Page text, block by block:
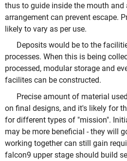
thus to guide inside the mouth and
arrangement can prevent escape.
likely to vary as per use.
Deposits would be to the
processes. When this is being
processed, modular storage and
facilites can be constructed.
Precise amount of material
on final designs, and it's likely for
for different types of "mission".
may be more beneficial - they will
working together can still gain
falcon9 upper stage should build